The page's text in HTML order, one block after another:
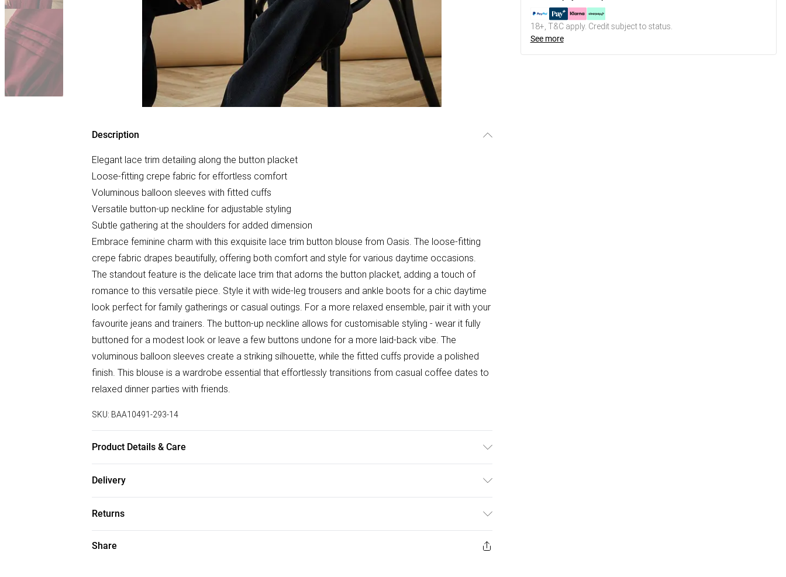
Description
Elegant lace trim detailing along the button placket
Loose-fitting crepe fabric for effortless comfort
Voluminous balloon sleeves with fitted cuffs
Versatile button-up neckline for adjustable styling
Subtle gathering at the shoulders for added dimension
Embrace feminine charm with this exquisite lace trim button blouse from Oasis. The loose-fitting
crepe fabric drapes beautifully, offering both comfort and style for various daytime occasions.
The standout feature is the delicate lace trim that adorns the button placket, adding a touch of
romance to this versatile piece. Style it with wide-leg trousers and ankle boots for a chic daytime
look perfect for family gatherings or casual outings. For a more relaxed ensemble, pair it with your
favourite jeans and trainers. The button-up neckline allows for customisable styling - wear it fully
buttoned for a modest look or leave a few buttons undone for a more laid-back vibe. The
voluminous balloon sleeves create a striking silhouette, while the fitted cuffs provide a polished
finish. This blouse is a wardrobe essential that effortlessly transitions from casual coffee dates to
relaxed dinner parties with friends.
SKU: BAA10491-293-14
Product Details & Care
Delivery
Super Saver Delivery
£2.99
Free on orders over £50
Returns
Something not quite right? You have 21 days from the day you receive it, to send something back.
Share
18+, T&C apply. Credit subject to status.
See more